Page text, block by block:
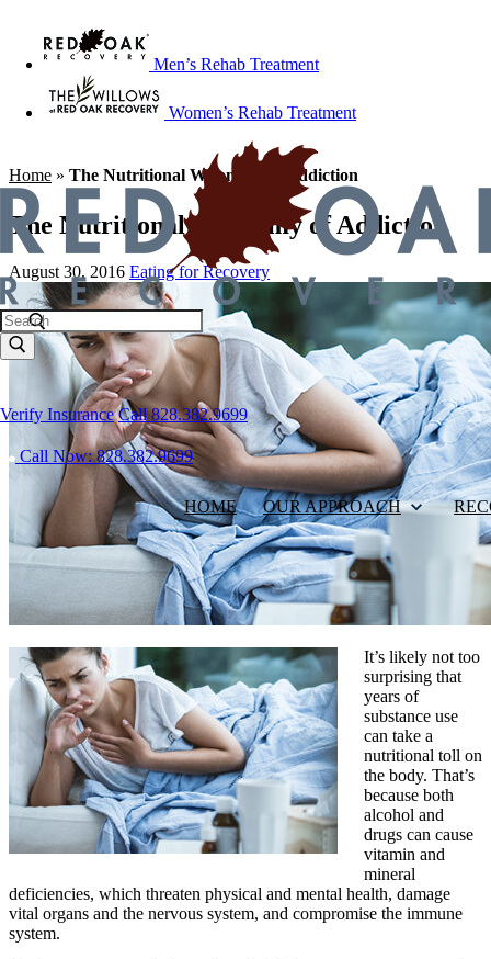
Men’s Rehab Treatment
Women’s Rehab Treatment
Verify Insurance Call 828.382.9699
Call Now: 828.382.9699
HOME OUR APPROACH
Home » The Nutritional Whammy of Addiction
The Nutritional Whammy of Addiction
August 30, 2016 Eating for Recovery
It’s likely not too
surprising that
years of
substance use
can take a
nutritional toll on
the body. That’s
because both
alcohol and
drugs can cause
vitamin and
mineral
deficiencies, which threaten physical and mental health, damage
vital organs and the nervous system, and compromise the immune
system.